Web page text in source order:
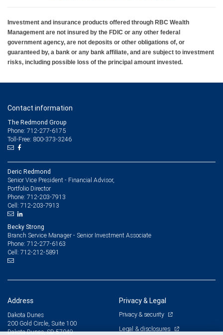
Investment and insurance products offered through RBC Wealth
Management are not insured by the FDIC or any other federal
government agency, are not deposits or other obligations of, or
guaranteed by, a bank or any bank affiliate, and are subject to investment
risks, including possible loss of the principal amount invested.
Contact information
The Redmond Group
Phone: 712-277-6175
Toll-Free: 800-373-3246
Deric Redmond
Senior Vice President - Financial Advisor,
Portfolio Director
Phone: 712-203-7913
Cell: 712-203-7913
Becky Strong
Branch Service Manager - Senior Investment Associate
Phone: 712-277-6163
Cell: 712-212-5891
Address
Dakota Dunes
200 Gold Circle, Suite 100
Dakota Dunes, SD 57049
Privacy & Legal
Privacy & security
Legal & disclosures